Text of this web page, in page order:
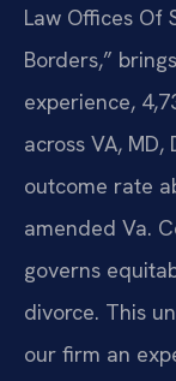
Law Offices Of
Borders,”
experience,
across VA,
outcome rate
amended Va.
governs
divorce. This
our firm an